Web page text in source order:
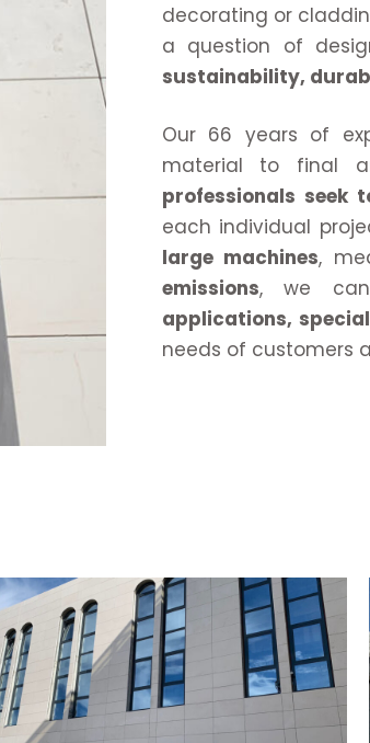
decorating or
a question of
sustainability,
Our 66 years of
material to final
professionals seek
each individual
large machines,
emissions, we can
applications,
needs of customers